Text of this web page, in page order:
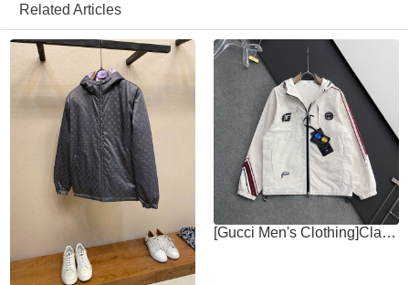
Related Articles
[Gucci Men's Clothing]Classic jacket style Hooded design jacket windbreaker